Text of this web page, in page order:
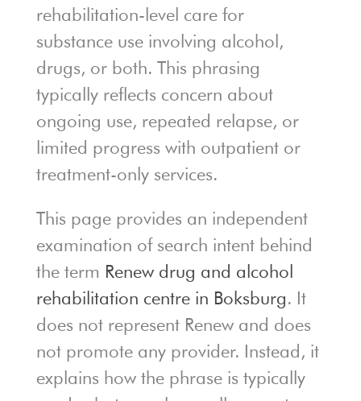
rehabilitation-level care for
substance use involving alcohol,
drugs, or both. This phrasing
typically reflects concern about
ongoing use, repeated relapse, or
limited progress with outpatient or
treatment-only services.
This page provides an independent
examination of search intent behind
the term Renew drug and alcohol
rehabilitation centre in Boksburg. It
does not represent Renew and does
not promote any provider. Instead, it
explains how the phrase is typically